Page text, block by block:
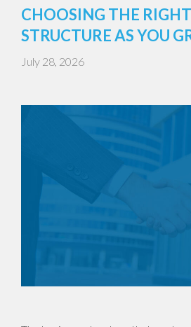
CHOOSING THE
STRUCTURE AS YOU
July 28, 2026